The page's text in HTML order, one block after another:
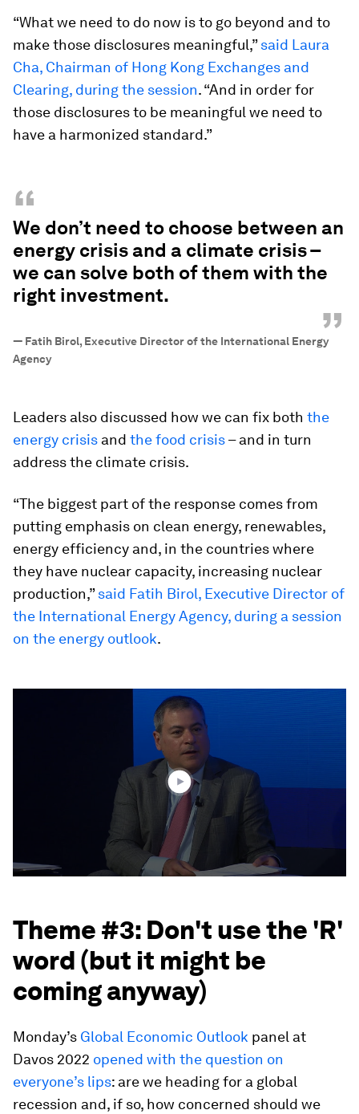
“What we need to do now is to go beyond and to
make those disclosures meaningful,”said Laura
Cha, Chairman of Hong Kong Exchanges and
Clearing, during the session. “And in order for
those disclosures to be meaningful we need to
have a harmonized standard.”
“
We don’t need to choose between an
energy crisis and a climate crisis –
we can solve both of them with the
right investment.
”
— Fatih Birol, Executive Director of the International Energy
Agency
Leaders also discussed how we can fix both the
energy crisis and the food crisis– and in turn
address the climate crisis.
“The biggest part of the response comes from
putting emphasis on clean energy, renewables,
energy efficiency and, in the countries where
they have nuclear capacity, increasing nuclear
production,”said Fatih Birol, Executive Director of
the International Energy Agency, during a session
on the energy outlook.
Theme #3: Don't use the 'R'
word (but it might be
coming anyway)
Monday’s Global Economic Outlook panel at
Davos 2022 opened with the question on
everyone’s lips: are we heading for a global
recession and, if so, how concerned should we